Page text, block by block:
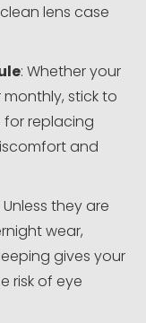
lens case
: Whether your
monthly, stick to
replacing
and
Unless they are
wear,
gives your
risk of eye